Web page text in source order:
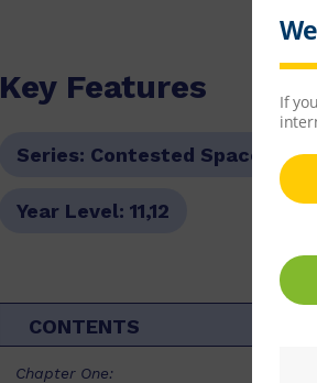
Key Features
Series: Contested Spaces
Year Level:11,12
CONTENTS
Chapter One: